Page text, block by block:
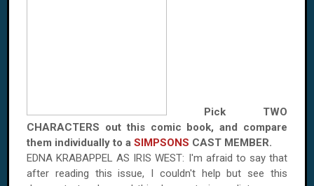
Pick TWO
CHARACTERS out this comic book, and compare
them individually to a SIMPSONS CAST MEMBER.
EDNA KRABAPPEL AS IRIS WEST: I'm afraid to say that
after reading this issue, I couldn't help but see this